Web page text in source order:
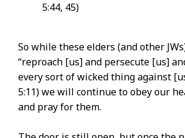
5:44, 45)
So while these elders (and other
“reproach [us] and persecute [us]
every sort of wicked thing against
5:11) we will continue to obey our
and pray for them.